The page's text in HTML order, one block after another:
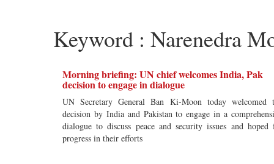
Keyword : Narenedra
Morning briefing: UN chief welcomes India, Pak
decision to engage in dialogue
UN Secretary General Ban Ki-Moon today welcomed
decision by India and Pakistan to engage in a
dialogue to discuss peace and security issues and hoped
progress in their efforts